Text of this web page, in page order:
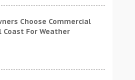
Choose Commercial
For Weather